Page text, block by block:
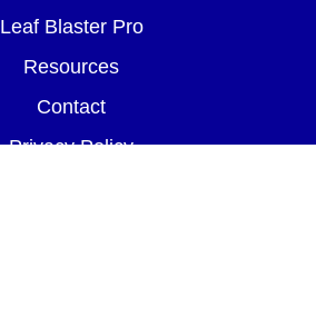
Leaf Blaster Pro
Resources
Contact
Privacy Policy